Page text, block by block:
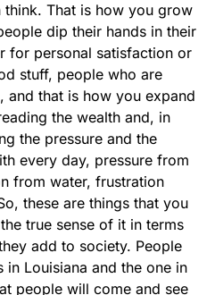
That is how you grow
dip their hands in their
for personal satisfaction or
stuff, people who are
and that is how you expand
the wealth and, in
the pressure and the
every day, pressure from
from water, frustration
these are things that you
true sense of it in terms
add to society. People
Louisiana and the one in
people will come and see